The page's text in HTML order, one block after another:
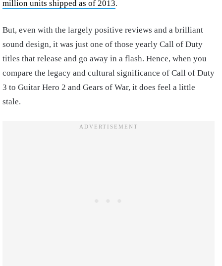
million units shipped as of 2013.
But, even with the largely positive reviews and a brilliant
sound design, it was just one of those yearly Call of Duty
titles that release and go away in a flash. Hence, when you
compare the legacy and cultural significance of Call of Duty
3 to Guitar Hero 2 and Gears of War, it does feel a little
stale.